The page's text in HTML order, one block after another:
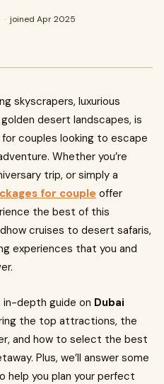
· joined Apr 2025
skyscrapers, luxurious
desert landscapes, is
couples looking to escape
Whether you’re
trip, or simply a
for couple offer
the best of this
cruises to desert safaris,
experiences that you and
in-depth guide on Dubai
the top attractions, the
and how to select the best
Plus, we’ll answer some
help you plan your perfect